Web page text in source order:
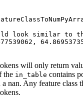
look similar to
will only return
the in_table contains
nan. Any feature class